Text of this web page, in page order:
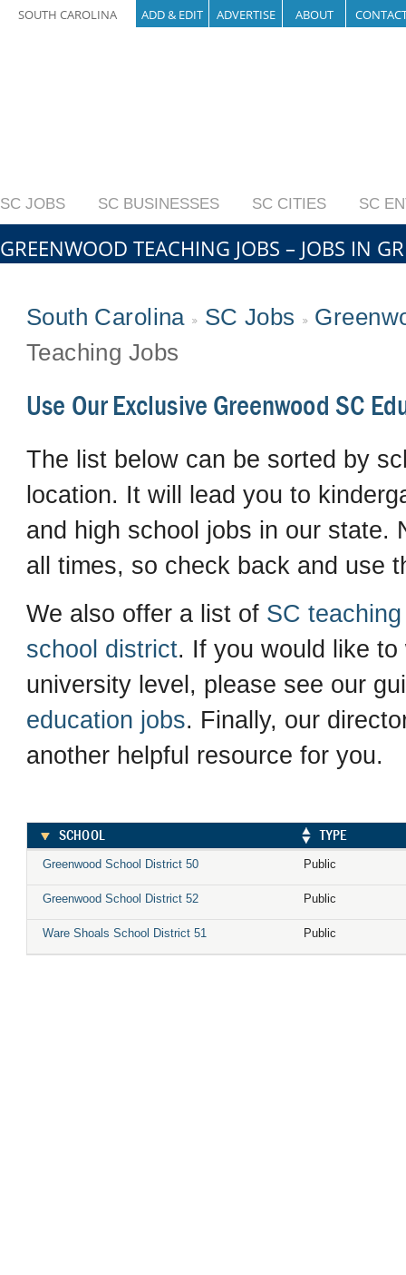
SOUTH CAROLINA ADD & EDIT ADVERTISE ABOUT
SC JOBS SC BUSINESSES SC CITIES SC
GREENWOOD TEACHING JOBS – JOBS IN
South Carolina SC Jobs
Teaching Jobs
Use Our Exclusive Greenwood SC
The list below can be sorted by
location. It will lead you to
and high school jobs in our state.
all times, so check back and use
We also offer a list of SC
school district. If you would like
university level, please see our
education jobs. Finally, our
another helpful resource for you.
SCHOOL TYPE
Greenwood School District 50 Public
Greenwood School District 52 Public
Ware Shoals School District 51 Public